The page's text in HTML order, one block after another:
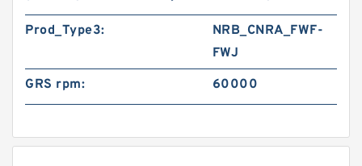
Prod_Type3:
NRB_CNRA_FWF-
FWJ
GRS rpm:
60000